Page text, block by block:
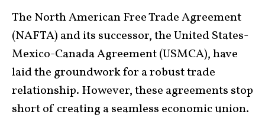
The North American Free Trade Agreement
(NAFTA) and its successor, the United States-
Mexico-Canada Agreement (USMCA), have
laid the groundwork for a robust trade
relationship. However, these agreements stop
short of creating a seamless economic union.